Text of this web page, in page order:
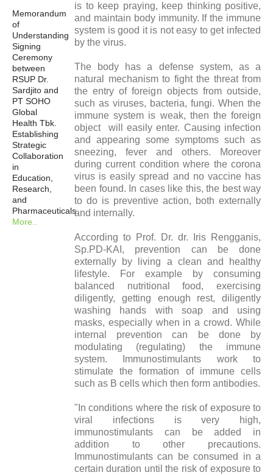
Memorandum
of
Understanding
Signing
Ceremony
between
RSUP Dr.
Sardjito and
PT SOHO
Global
Health Tbk.
Establishing
Strategic
Collaboration
in
Education,
Research,
and
Pharmaceuticals
More..
is to keep praying, keep thinking positive,
and maintain body immunity. If the immune
system is good it is not easy to get infected
by the virus.
The body has a defense system, as a
natural mechanism to fight the threat from
the entry of foreign objects from outside,
such as viruses, bacteria, fungi. When the
immune system is weak, then the foreign
object will easily enter. Causing infection
and appearing some symptoms such as
sneezing, fever and others. Moreover
during current condition where the corona
virus is easily spread and no vaccine has
been found. In cases like this, the best way
to do is preventive action, both externally
and internally.
According to Prof. Dr. dr. Iris Rengganis,
Sp.PD-KAI, prevention can be done
externally by living a clean and healthy
lifestyle. For example by consuming
balanced nutritional food, exercising
diligently, getting enough rest, diligently
washing hands with soap and using
masks, especially when in a crowd. While
internal prevention can be done by
modulating (regulating) the immune
system. Immunostimulants work to
stimulate the formation of immune cells
such as B cells which then form antibodies.
"In conditions where the risk of exposure to
viral infections is very high,
immunostimulants can be added in
addition to other precautions.
Immunostimulants can be consumed in a
certain duration until the risk of exposure to